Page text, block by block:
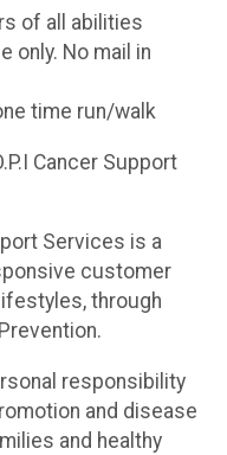
of all abilities
only. No mail in
time run/walk
Cancer Support
Services is a
customer
through
responsibility
and disease
and healthy